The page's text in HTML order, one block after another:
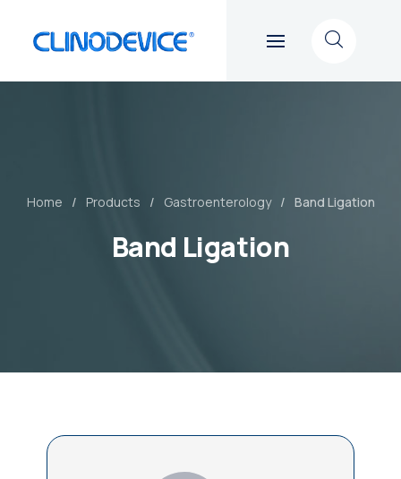
Home Products Gastroenterology Band Ligation
Band Ligation